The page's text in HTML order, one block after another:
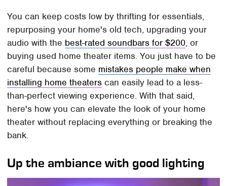
You can keep costs low by thrifting for essentials,
repurposing your home's old tech, upgrading your
audio with the best-rated soundbars for $200, or
buying used home theater items. You just have to be
careful because some mistakes people make when
installing home theaters can easily lead to a less-
than-perfect viewing experience. With that said,
here's how you can elevate the look of your home
theater without replacing everything or breaking the
bank.
Up the ambiance with good lighting